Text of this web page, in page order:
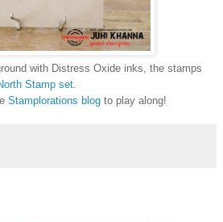
with Distress Oxide inks, the stamps
Stamp set
Stamplorations blog to play along!